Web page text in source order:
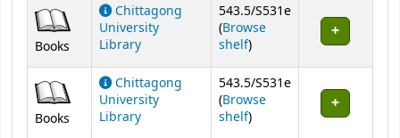
Books
Chittagong
University
Library
543.5/S531e
(Browse
shelf(Opens below)
)
Books
Chittagong
University
Library
543.5/S531e
(Browse
shelf(Opens below)
)